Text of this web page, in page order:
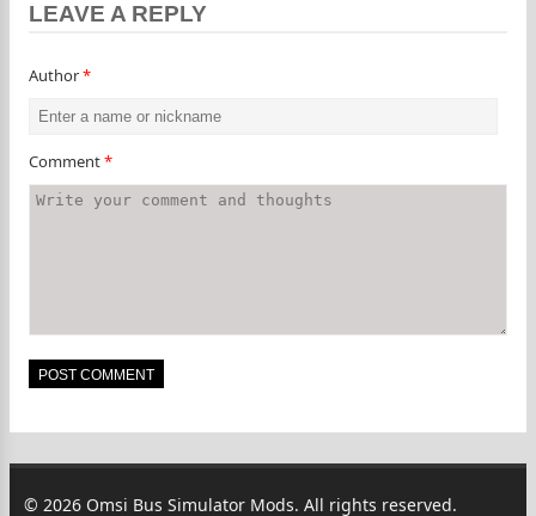
LEAVE A REPLY
Author*
Comment*
© 2026 Omsi Bus Simulator Mods. All rights reserved.